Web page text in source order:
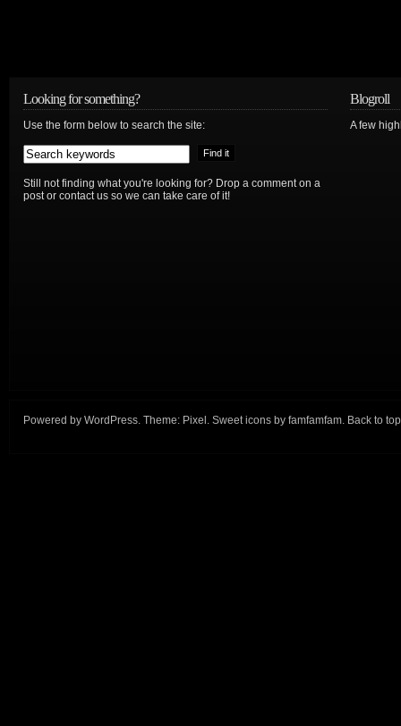
Looking for something?
Use the form below to search the site:
Still not finding what you're looking for? Drop a comment on a
post or contact us so we can take care of it!
Blogroll
A few
Powered by WordPress. Theme: Pixel . Sweet icons by famfamfam. Back to